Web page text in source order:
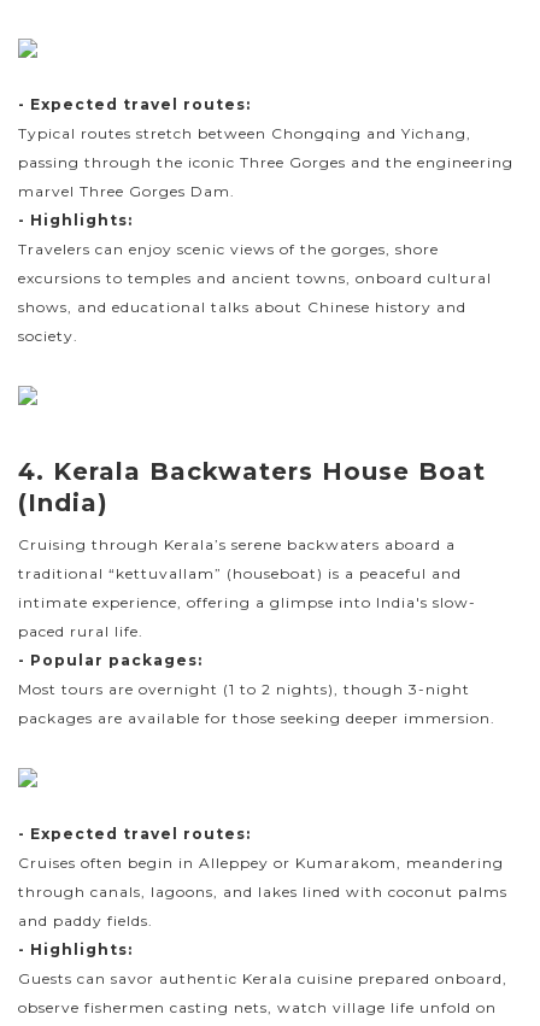
- Expected travel routes:
Typical routes stretch between Chongqing and Yichang,
passing through the iconic Three Gorges and the engineering
marvel Three Gorges Dam.
- Highlights:
Travelers can enjoy scenic views of the gorges, shore
excursions to temples and ancient towns, onboard cultural
shows, and educational talks about Chinese history and
society.
4. Kerala Backwaters House Boat
(India)
Cruising through Kerala’s serene backwaters aboard a
traditional “kettuvallam” (houseboat) is a peaceful and
intimate experience, offering a glimpse into India's slow-
paced rural life.
- Popular packages:
Most tours are overnight (1 to 2 nights), though 3-night
packages are available for those seeking deeper immersion.
- Expected travel routes:
Cruises often begin in Alleppey or Kumarakom, meandering
through canals, lagoons, and lakes lined with coconut palms
and paddy fields.
- Highlights:
Guests can savor authentic Kerala cuisine prepared onboard,
observe fishermen casting nets, watch village life unfold on